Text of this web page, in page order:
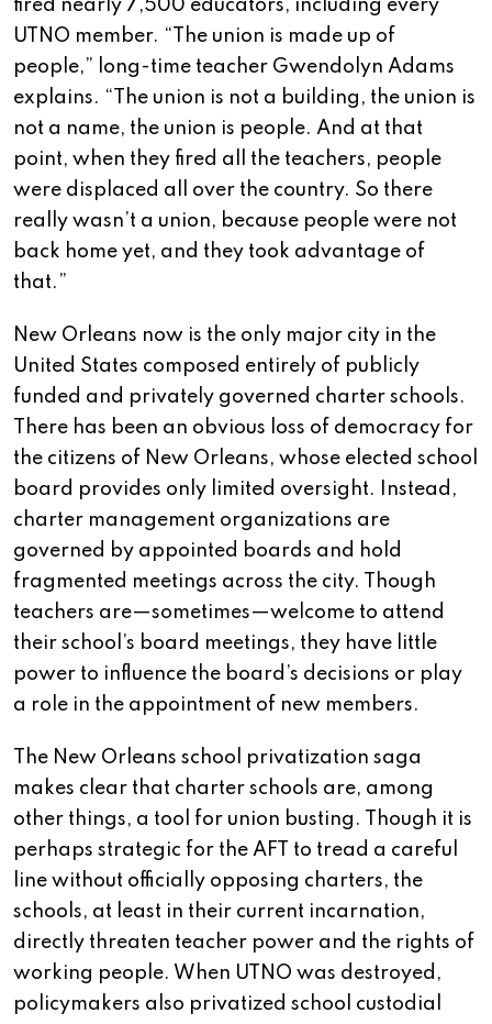
fired nearly 7,500 educators, including every
UTNO member. “The union is made up of
people,” long-time teacher Gwendolyn Adams
explains. “The union is not a building, the union is
not a name, the union is people. And at that
point, when they fired all the teachers, people
were displaced all over the country. So there
really wasn’t a union, because people were not
back home yet, and they took advantage of
that.”
New Orleans now is the only major city in the
United States composed entirely of publicly
funded and privately governed charter schools.
There has been an obvious loss of democracy for
the citizens of New Orleans, whose elected school
board provides only limited oversight. Instead,
charter management organizations are
governed by appointed boards and hold
fragmented meetings across the city. Though
teachers are—sometimes—welcome to attend
their school’s board meetings, they have little
power to influence the board’s decisions or play
a role in the appointment of new members.
The New Orleans school privatization saga
makes clear that charter schools are, among
other things, a tool for union busting. Though it is
perhaps strategic for the AFT to tread a careful
line without officially opposing charters, the
schools, at least in their current incarnation,
directly threaten teacher power and the rights of
working people. When UTNO was destroyed,
policymakers also privatized school custodial